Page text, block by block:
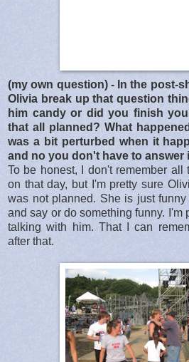
(my own question) - In the post-
Olivia break up that question
him candy or did you finish
that all planned? What
was a bit perturbed when it
and no you don't have to answer
To be honest, I don't remember
on that day, but I'm pretty sure
was not planned. She is just
and say or do something funny. I'm
talking with him. That I can
after that.